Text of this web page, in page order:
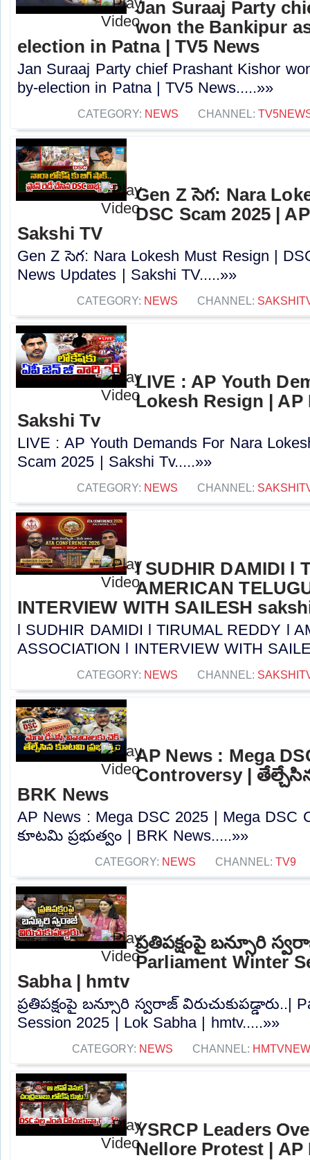
Jan Suraaj Party
won the Bankipur
election in Patna | TV5 News
Jan Suraaj Party chief Prashant Kishor
by-election in Patna | TV5 News.....»»
CATEGORY: NEWS CHANNEL:
Gen Z సెగ: Nara
DSC Scam 2025 |
Sakshi TV
Gen Z సెగ: Nara Lokesh Must Resign |
News Updates | Sakshi TV.....»»
CATEGORY: NEWS CHANNEL:
LIVE : AP Youth
Lokesh Resign | AP
Sakshi Tv
LIVE : AP Youth Demands For Nara
Scam 2025 | Sakshi Tv.....»»
CATEGORY: NEWS CHANNEL:
l SUDHIR DAMIDI l
AMERICAN
INTERVIEW WITH SAILESH
l SUDHIR DAMIDI l TIRUMAL REDDY l
ASSOCIATION l INTERVIEW WITH
CATEGORY: NEWS CHANNEL:
AP News : Mega
Controversy |
BRK News
AP News : Mega DSC 2025 | Mega DSC
కూటమి ప్రభుత్వం | BRK News.....»»
CATEGORY: NEWS CHANNEL: TV9
ప్రతిపక్షంపై బన్సూరి
Parliament Winter
Sabha | hmtv
ప్రతిపక్షంపై బన్సూరి స్వరాజ్ విరుచుకుపడ్డారు..|
Session 2025 | Lok Sabha | hmtv.....»»
CATEGORY: NEWS CHANNEL:
YSRCP Leaders
Nellore Protest | AP